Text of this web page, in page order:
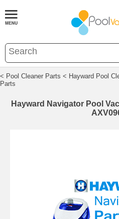
< Pool Cleaner Parts < Hayward Pool
Parts
Hayward Navigator Pool